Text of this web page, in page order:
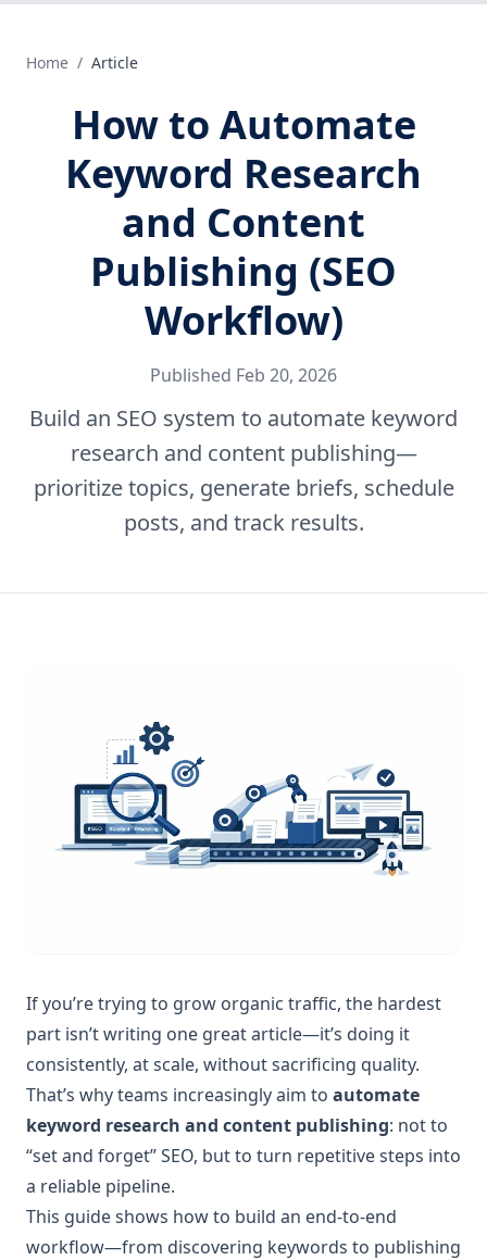
Home / Article
How to Automate
Keyword Research
and Content
Publishing (SEO
Workflow)
Published Feb 20, 2026
Build an SEO system to automate keyword
research and content publishing—
prioritize topics, generate briefs, schedule
posts, and track results.
If you’re trying to grow organic traffic, the hardest
part isn’t writing one great article—it’s doing it
consistently, at scale, without sacrificing quality.
That’s why teams increasingly aim to automate
keyword research and content publishing: not to
“set and forget” SEO, but to turn repetitive steps into
a reliable pipeline.
This guide shows how to build an end-to-end
workflow—from discovering keywords to publishing